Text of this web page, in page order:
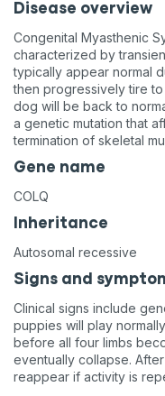
Disease overview
Congenital Myasthenic
characterized by
typically appear normal
then progressively tire
dog will be back to
a genetic mutation that
termination of skeletal
Gene name
COLQ
Inheritance
Autosomal recessive
Signs and
Clinical signs include
puppies will play
before all four limbs
eventually collapse.
reappear if activity is